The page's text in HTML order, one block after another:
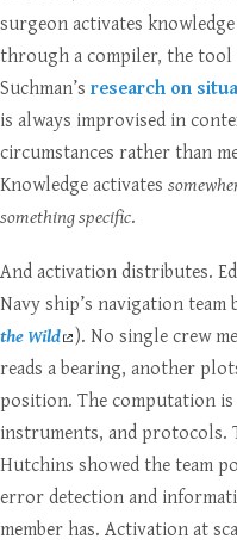
surgeon activates
through a compiler, the
Suchman’s research on
is always improvised in
circumstances rather than
Knowledge activates
something specific.
And activation distributes.
Navy ship’s navigation
the Wild ). No single crew
reads a bearing, another
position. The computation
instruments, and protocols.
Hutchins showed the team
error detection and
member has. Activation at